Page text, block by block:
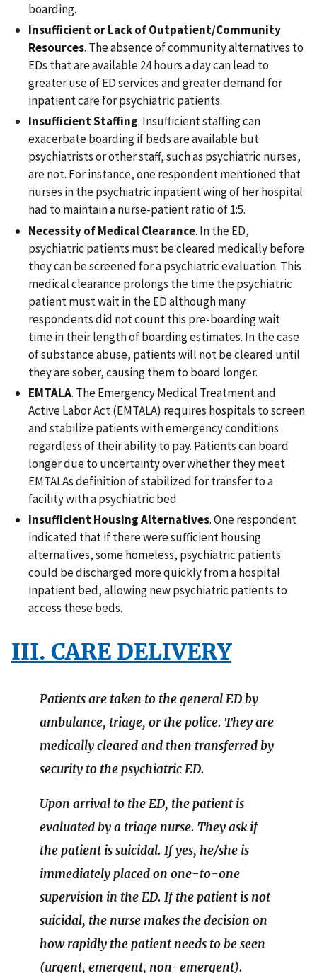
boarding.
Insufficient or Lack of Outpatient/Community
Resources. The absence of community alternatives to
EDs that are available 24 hours a day can lead to
greater use of ED services and greater demand for
inpatient care for psychiatric patients.
Insufficient Staffing. Insufficient staffing can
exacerbate boarding if beds are available but
psychiatrists or other staff, such as psychiatric nurses,
are not. For instance, one respondent mentioned that
nurses in the psychiatric inpatient wing of her hospital
had to maintain a nurse-patient ratio of 1:5.
Necessity of Medical Clearance. In the ED,
psychiatric patients must be cleared medically before
they can be screened for a psychiatric evaluation. This
medical clearance prolongs the time the psychiatric
patient must wait in the ED although many
respondents did not count this pre-boarding wait
time in their length of boarding estimates. In the case
of substance abuse, patients will not be cleared until
they are sober, causing them to board longer.
EMTALA. The Emergency Medical Treatment and
Active Labor Act (EMTALA) requires hospitals to screen
and stabilize patients with emergency conditions
regardless of their ability to pay. Patients can board
longer due to uncertainty over whether they meet
EMTALAs definition of stabilized for transfer to a
facility with a psychiatric bed.
Insufficient Housing Alternatives. One respondent
indicated that if there were sufficient housing
alternatives, some homeless, psychiatric patients
could be discharged more quickly from a hospital
inpatient bed, allowing new psychiatric patients to
access these beds.
III. CARE DELIVERY
Patients are taken to the general ED by
ambulance, triage, or the police. They are
medically cleared and then transferred by
security to the psychiatric ED.
Upon arrival to the ED, the patient is
evaluated by a triage nurse. They ask if
the patient is suicidal. If yes, he/she is
immediately placed on one-to-one
supervision in the ED. If the patient is not
suicidal, the nurse makes the decision on
how rapidly the patient needs to be seen
(urgent, emergent, non-emergent).